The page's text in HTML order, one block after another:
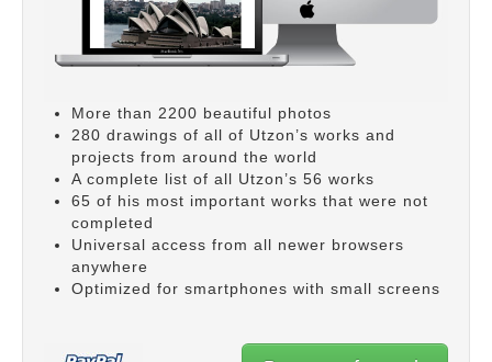
More than 2200 beautiful photos
280 drawings of all of Utzon’s works and
projects from around the world
A complete list of all Utzon’s 56 works
65 of his most important works that were not
completed
Universal access from all newer browsers
anywhere
Optimized for smartphones with small screens